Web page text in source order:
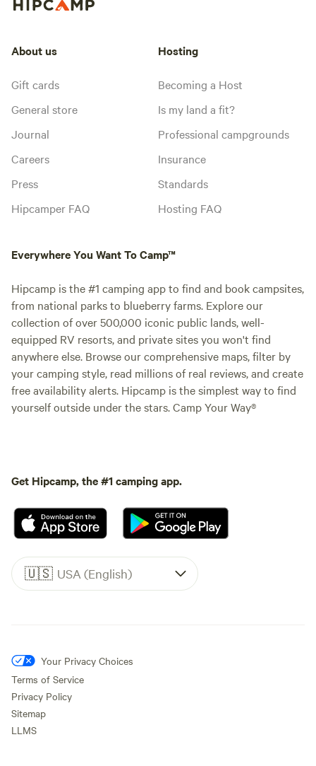
About us
Gift cards
General store
Journal
Careers
Press
Hipcamper FAQ
Hosting
Becoming a Host
Is my land a fit?
Professional campgrounds
Insurance
Standards
Hosting FAQ
Everywhere You Want To Camp™
Hipcamp is the #1 camping app to find and book campsites,
from national parks to blueberry farms. Explore our
collection of over 500,000 iconic public lands, well-
equipped RV resorts, and private sites you won't find
anywhere else. Browse our comprehensive maps, filter by
your camping style, read millions of real reviews, and create
free availability alerts. Hipcamp is the simplest way to find
yourself outside under the stars. Camp Your Way®
Get Hipcamp, the #1 camping app.
🇺🇸 USA (English)
Your Privacy Choices
Terms of Service
Privacy Policy
Sitemap
LLMS